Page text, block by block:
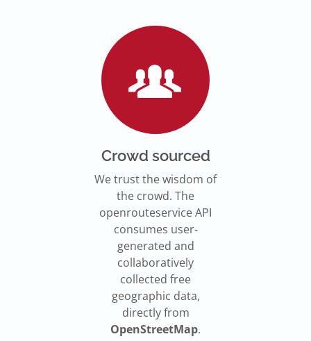
Read more
Read more
Isochrones on
maps.openrouteservice.org
far from an accessible
subway stations.
Read the article
Crowd sourced
We trust the wisdom of
the crowd. The
openrouteservice API
consumes user-
generated and
collaboratively
collected free
geographic data,
directly from
OpenStreetMap.